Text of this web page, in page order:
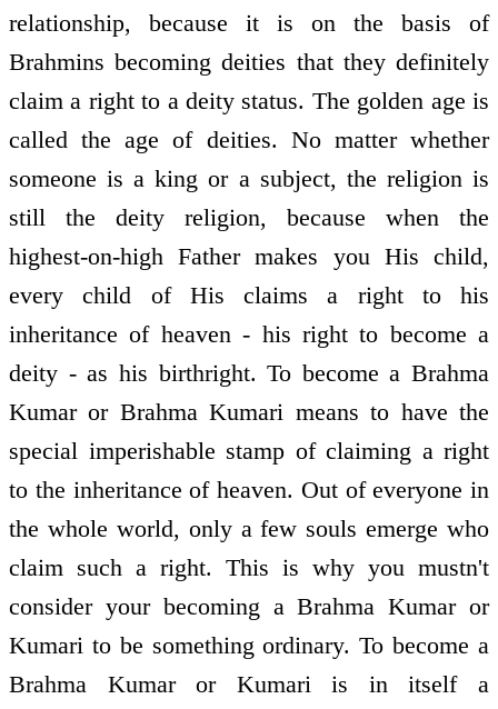
relationship, because it is on the basis of
Brahmins becoming deities that they definitely
claim a right to a deity status. The golden age is
called the age of deities. No matter whether
someone is a king or a subject, the religion is
still the deity religion, because when the
highest-on-high Father makes you His child,
every child of His claims a right to his
inheritance of heaven - his right to become a
deity - as his birthright. To become a Brahma
Kumar or Brahma Kumari means to have the
special imperishable stamp of claiming a right
to the inheritance of heaven. Out of everyone in
the whole world, only a few souls emerge who
claim such a right. This is why you mustn't
consider your becoming a Brahma Kumar or
Kumari to be something ordinary. To become a
Brahma Kumar or Kumari is in itself a